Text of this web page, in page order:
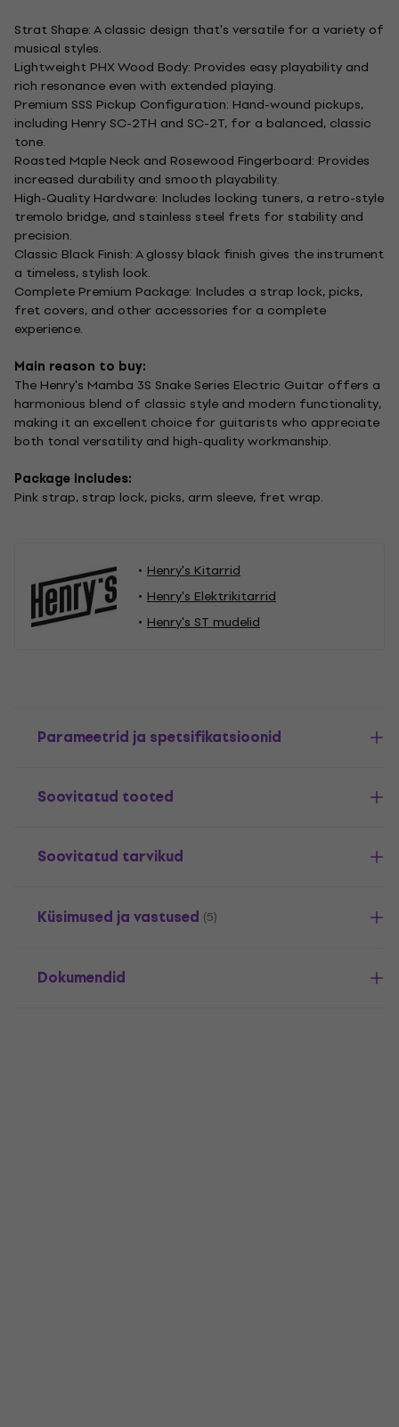
Strat Shape: A classic design that's versatile for a variety of
musical styles.
Lightweight PHX Wood Body: Provides easy playability and
rich resonance even with extended playing.
Premium SSS Pickup Configuration: Hand-wound pickups,
including Henry SC-2TH and SC-2T, for a balanced, classic
tone.
Roasted Maple Neck and Rosewood Fingerboard: Provides
increased durability and smooth playability.
High-Quality Hardware: Includes locking tuners, a retro-style
tremolo bridge, and stainless steel frets for stability and
precision.
Classic Black Finish: A glossy black finish gives the instrument
a timeless, stylish look.
Complete Premium Package: Includes a strap lock, picks,
fret covers, and other accessories for a complete
experience.
Main reason to buy:
The Henry's Mamba 3S Snake Series Electric Guitar offers a
harmonious blend of classic style and modern functionality,
making it an excellent choice for guitarists who appreciate
both tonal versatility and high-quality workmanship.
Package includes:
Pink strap, strap lock, picks, arm sleeve, fret wrap.
Henry's Kitarrid
Henry's Elektrikitarrid
Henry's ST mudelid
Parameetrid ja spetsifikatsioonid
Soovitatud tooted
Soovitatud tarvikud
Küsimused ja vastused (5)
Dokumendid